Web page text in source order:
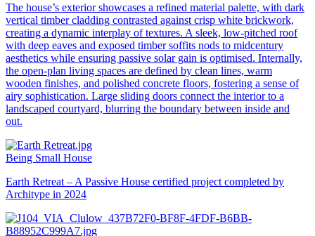
The house’s exterior showcases a refined material palette, with dark
vertical timber cladding contrasted against crisp white brickwork,
creating a dynamic interplay of textures. A sleek, low-pitched roof
with deep eaves and exposed timber soffits nods to midcentury
aesthetics while ensuring passive solar gain is optimised. Internally,
the open-plan living spaces are defined by clean lines, warm
wooden finishes, and polished concrete floors, fostering a sense of
airy sophistication. Large sliding doors connect the interior to a
landscaped courtyard, blurring the boundary between inside and
out.
Being Small House
Earth Retreat – A Passive House certified project completed by
Architype in 2024